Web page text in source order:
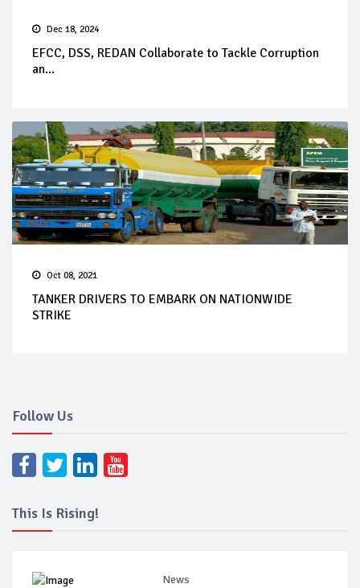
Dec 18, 2024
EFCC, DSS, REDAN Collaborate to Tackle Corruption
an...
Oct 08, 2021
TANKER DRIVERS TO EMBARK ON NATIONWIDE
STRIKE
Follow Us
This Is Rising!
News